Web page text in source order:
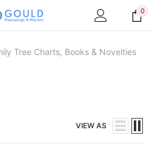
0
Tree Charts, Books & Novelties
VIEW AS